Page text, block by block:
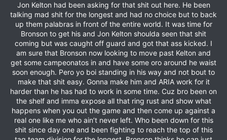
Jon Kelton had been asking for that shit out here. He been
talking mad shit for the longest and had no choice but to back
up them palabras in front of the entire world. It was time for
Bronson to get his and Jon Kelton shoulda seen that shit
coming but was caught off guard and got that ass kicked. I
am sure that Bronson now looking to move past Kelton and
get some campeonatos in and have some oro around he waist
soon enough. Pero yo boi standing in his way and not bout to
make that shit easy. Gonna make him and ARIA work for it
harder than he has had to work in some time. Cuz bro been on
the shelf and imma expose all that ring rust and show what
happens when you out the game and then come up against a
real one like me who ain’t never left. Who been down for this
shit since day one and been fighting to reach the top of this